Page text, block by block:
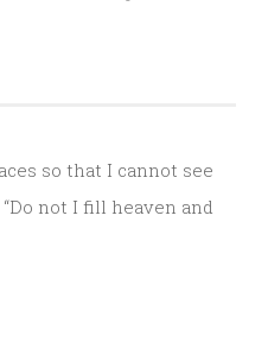
so that I cannot see
not I fill heaven and